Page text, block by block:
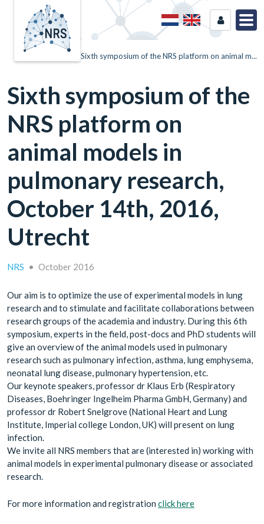
Sixth symposium of the NRS platform on animal m...
Sixth symposium of the
NRS platform on
animal models in
pulmonary research,
October 14th, 2016,
Utrecht
NRS • October 2016
Our aim is to optimize the use of experimental models in lung
research and to stimulate and facilitate collaborations between
research groups of the academia and industry. During this 6th
symposium, experts in the field, post-docs and PhD students will
give an overview of the animal models used in pulmonary
research such as pulmonary infection, asthma, lung emphysema,
neonatal lung disease, pulmonary hypertension, etc.
Our keynote speakers, professor dr Klaus Erb (Respiratory
Diseases, Boehringer Ingelheim Pharma GmbH, Germany) and
professor dr Robert Snelgrove (National Heart and Lung
Institute, Imperial college London, UK) will present on lung
infection.
We invite all NRS members that are (interested in) working with
animal models in experimental pulmonary disease or associated
research.
For more information and registration click here